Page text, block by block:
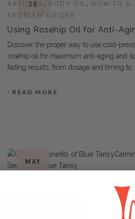
30
ARTICLES , BODY OIL ,
HOW-TO &
PROBLEM GUIDES
Using Rosehip Oil for Anti-
Discover the proper way to use cold-
rosehip oil for maximum anti-aging and
fading results, from dosage and timing to
READ MORE
MAY
Why Blue Tansy Is the Hero
Ingredient in Calming Skincare